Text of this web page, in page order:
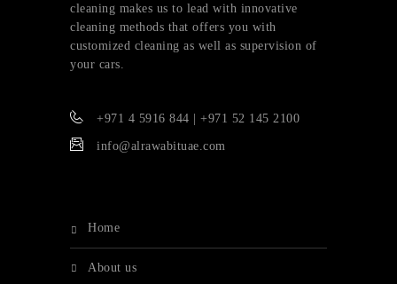
cleaning makes us to lead with innovative
cleaning methods that offers you with
customized cleaning as well as supervision of
your cars.
+971 4 5916 844 | +971 52 145 2100
info@alrawabituae.com
home
about us